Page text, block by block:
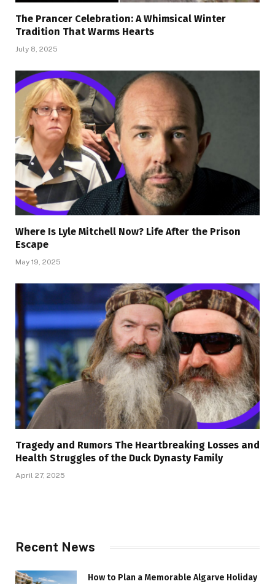
The Prancer Celebration: A Whimsical Winter
Tradition That Warms Hearts
July 8, 2025
Where Is Lyle Mitchell Now? Life After the Prison
Escape
May 19, 2025
Tragedy and Rumors The Heartbreaking Losses and
Health Struggles of the Duck Dynasty Family
April 27, 2025
Recent News
How to Plan a Memorable Algarve Holiday